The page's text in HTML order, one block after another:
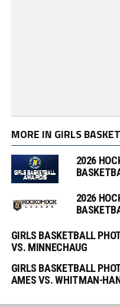
MORE IN GIRLS
2026
2026
GIRLS BASKETBALL
VS. MINNECHAUG
GIRLS BASKETBALL
AMES VS. WHITMAN-